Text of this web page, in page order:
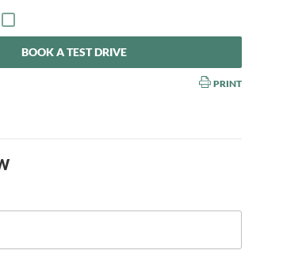
BOOK A TEST DRIVE
PRINT